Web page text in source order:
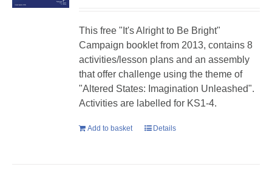
This free "It's Alright to Be Bright"
Campaign booklet from 2013, contains 8
activities/lesson plans and an assembly
that offer challenge using the theme of
"Altered States: Imagination Unleashed".
Activities are labelled for KS1-4.
Add to basket Details